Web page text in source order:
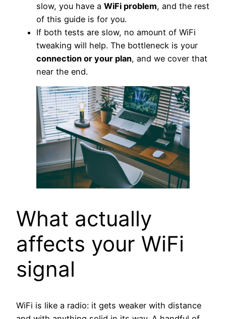
slow, you have a WiFi problem, and the rest
of this guide is for you.
If both tests are slow, no amount of WiFi
tweaking will help. The bottleneck is your
connection or your plan, and we cover that
near the end.
What actually
affects your WiFi
signal
WiFi is like a radio: it gets weaker with distance